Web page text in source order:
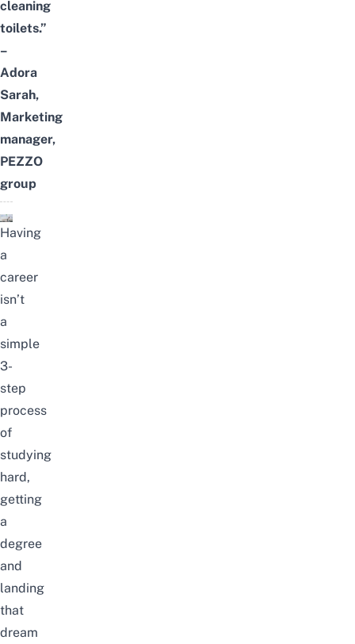
cleaning
toilets.”
–
Adora
Sarah,
Marketing
manager,
PEZZO
group
Having
a
career
isn’t
a
simple
3-
step
process
of
studying
hard,
getting
a
degree
and
landing
that
dream